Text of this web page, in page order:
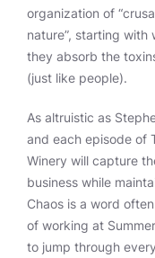
organization of
nature”, starting with
they absorb the
(just like people).
As altruistic as
and each episode of
Winery will capture
business while
Chaos is a word
of working at
to jump through